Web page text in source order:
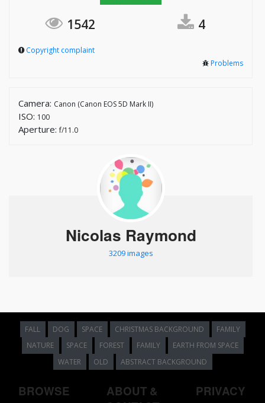
1542 4
Copyright complaint
Problems
Camera: Canon (Canon EOS 5D Mark II)
ISO: 100
Aperture:f/11.0
Nicolas Raymond
3209 images
FALL DOG SPACE CHRISTMAS BACKGROUND
FAMILY
NATURE
SPACE FOREST FAMILY
EARTH FROM SPACE
WATER
OLD ABSTRACT BACKGROUND
BROWSE
ABOUT &
PRIVACY